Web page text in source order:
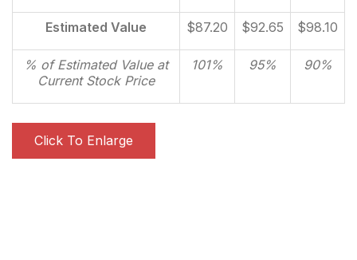
Estimated Value $87.20 $92.65 $98.10
% of Estimated Value at
Current Stock Price
101% 95% 90%
Click To Enlarge